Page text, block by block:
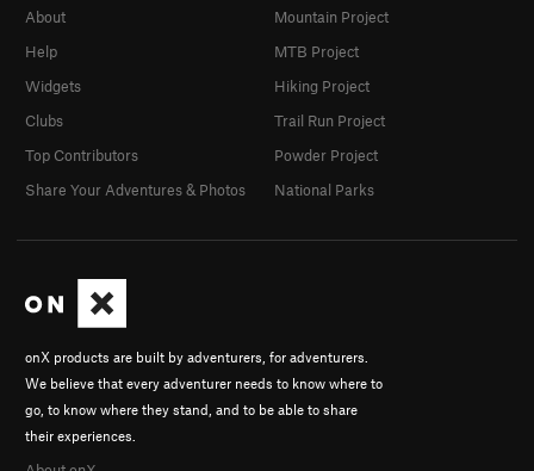
onX products are built by adventurers, for adventurers.
We believe that every adventurer needs to know where to
go, to know where they stand, and to be able to share
their experiences.
About
Help
Widgets
Clubs
Top Contributors
Share Your Adventures & Photos
Mountain Project
MTB Project
Hiking Project
Trail Run Project
Powder Project
National Parks